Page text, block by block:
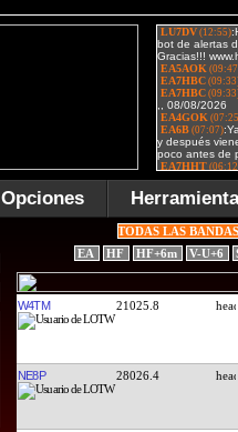
Opciones
TODAS LAS
EA
HF HF+6m V-U+6
W4TM 21025.8
NE8P 28026.4